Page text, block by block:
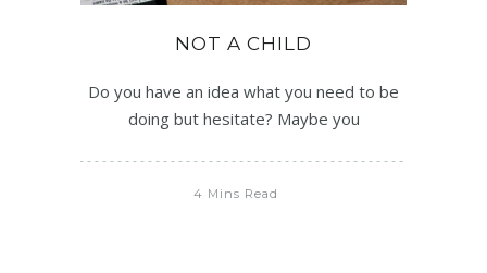
NOT A CHILD
Do you have an idea what you need to be
doing but hesitate? Maybe you
4 Mins Read